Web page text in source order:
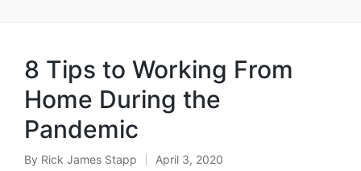
8 Tips to Working From
Home During the
Pandemic
By Rick James Stapp
April 3, 2020